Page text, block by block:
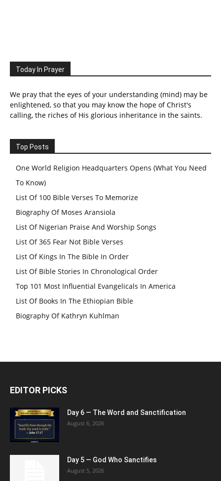
Today In Prayer
We pray that the eyes of your understanding (mind) may be
enlightened, so that you may know the hope of Christ's
calling, the riches of His glorious inheritance in the saints.
Top Posts
One World Religion Headquarters Opens (What You Need
To Know)
List Of 100 Bible Verses To Memorize
Biography Of Moses Aransiola
List Of Nigerian Praise And Worship Songs
List Of 365 Fear Not Bible Verses
List Of Kings In The Bible In Order
List Of Bible Stories In Chronological Order
Top 101 Most Influential Evangelicals In America
List Of Books In The Ethiopian Bible
Biography Of Kathryn Kuhlman
EDITOR PICKS
Day 6 — The Word and Sanctification
August 6, 2026
Day 5 — God Who Sanctifies
August 5, 2026